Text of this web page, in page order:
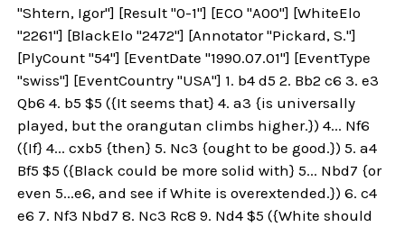
"Shtern, Igor"] [Result "0-1"] [ECO "A00"] [WhiteElo
"2261"] [BlackElo "2472"] [Annotator "Pickard, S."]
[PlyCount "54"] [EventDate "1990.07.01"] [EventType
"swiss"] [EventCountry "USA"] 1. b4 d5 2. Bb2 c6 3. e3
Qb6 4. b5 $5 ({It seems that} 4. a3 {is universally
played, but the orangutan climbs higher.}) 4... Nf6
({If} 4... cxb5 {then} 5. Nc3 {ought to be good.}) 5. a4
Bf5 $5 ({Black could be more solid with} 5... Nbd7 {or
even 5...e6, and see if White is overextended.}) 6. c4
e6 7. Nf3 Nbd7 8. Nc3 Rc8 9. Nd4 $5 ({White should